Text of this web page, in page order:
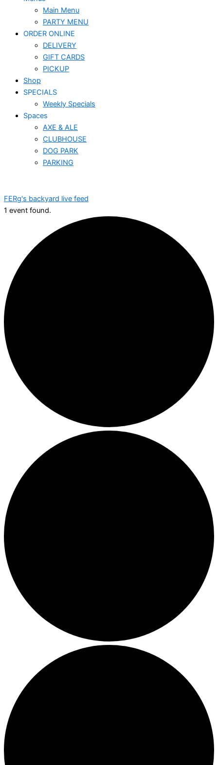
Main Menu
PARTY MENU
ORDER ONLINE
DELIVERY
GIFT CARDS
PICKUP
Shop
SPECIALS
Weekly Specials
Spaces
AXE & ALE
CLUBHOUSE
DOG PARK
PARKING
FERg's backyard live feed
1 event found.